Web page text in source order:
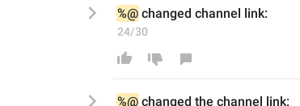
%@ changed channel link:
24/30
%@ changed the channel link: